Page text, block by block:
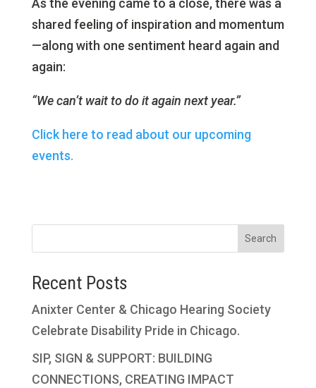
As the evening came to a close, there was a
shared feeling of inspiration and momentum
—along with one sentiment heard again and
again:
“We can’t wait to do it again next year.”
Click here to read about our upcoming
events.
Search
Recent Posts
Anixter Center & Chicago Hearing Society
Celebrate Disability Pride in Chicago.
SIP, SIGN & SUPPORT: BUILDING
CONNECTIONS, CREATING IMPACT